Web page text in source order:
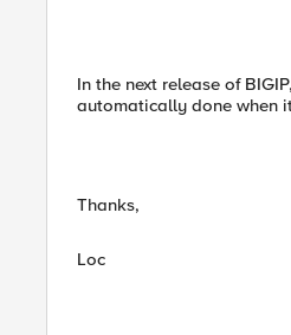
In the next release of
automatically done when
Thanks,
Loc